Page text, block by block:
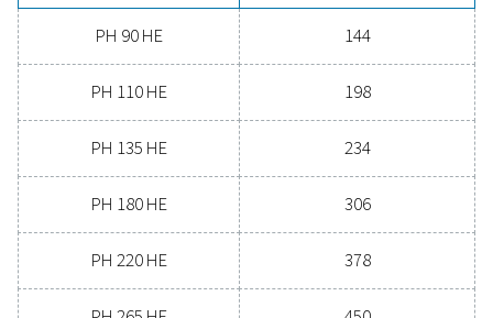
Experience the
advanced compressed
drying